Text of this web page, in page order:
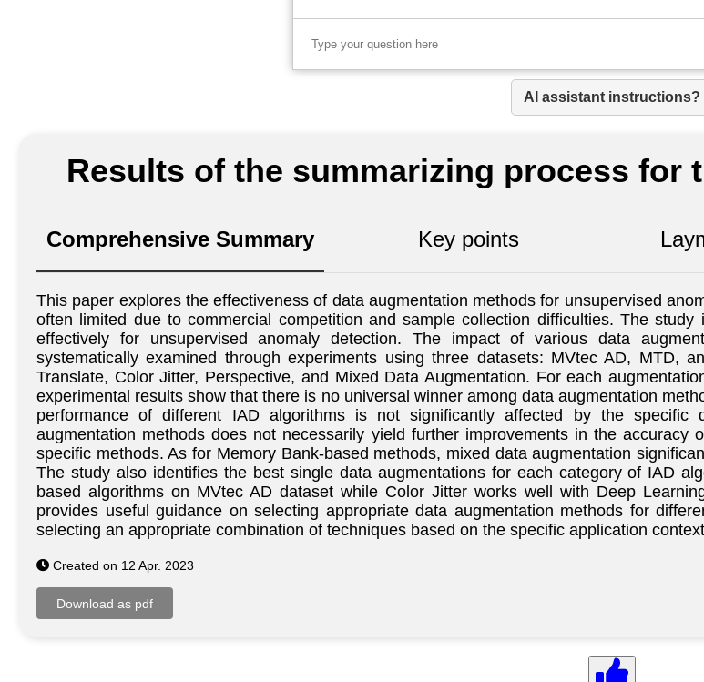
AI assistant instructions?
Results of the summarizing process for
Comprehensive Summary Key points
This paper explores the effectiveness of data augmentation methods for unsupervised
often limited due to commercial competition and sample collection difficulties. The
effectively for unsupervised anomaly detection. The impact of various data
systematically examined through experiments using three datasets: MVtec AD, MTD,
Translate, Color Jitter, Perspective, and Mixed Data Augmentation. For each
experimental results show that there is no universal winner among data augmentation
performance of different IAD algorithms is not significantly affected by the specific
augmentation methods does not necessarily yield further improvements in the
specific methods. As for Memory Bank-based methods, mixed data augmentation
The study also identifies the best single data augmentations for each category of IAD
based algorithms on MVtec AD dataset while Color Jitter works well with Deep
provides useful guidance on selecting appropriate data augmentation methods for
selecting an appropriate combination of techniques based on the specific application
Created on 12 Apr. 2023